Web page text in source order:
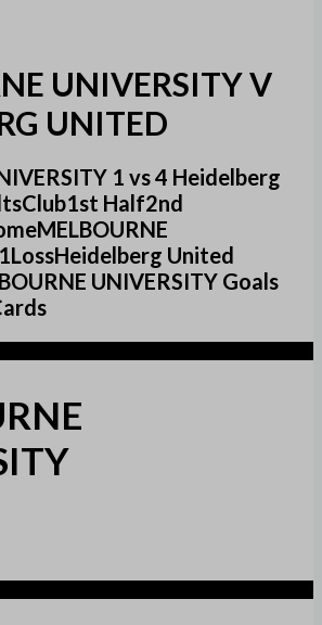
UNIVERSITY V
UNITED
1 vs 4 Heidelberg
Half2nd
United
UNIVERSITY Goals